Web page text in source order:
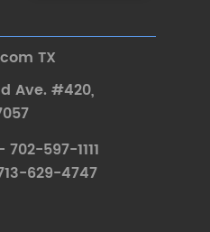
TX
Ave. #420,
597-1111
629-4747